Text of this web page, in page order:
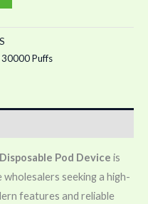
Puffs
Pod Device is
seeking a high-
features and reliable